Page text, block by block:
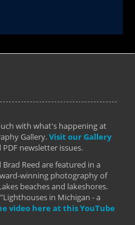
with what's happening at
Gallery.Visit our Gallery
newsletter issues.
Brad Reed are featured in a
winning photography of
beaches and lakeshores.
in Michigan - a
video here at this YouTube